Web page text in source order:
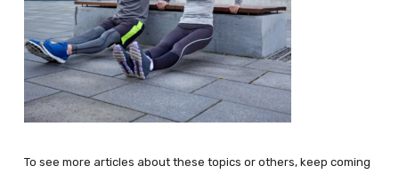
To see more articles about these topics or others, keep coming